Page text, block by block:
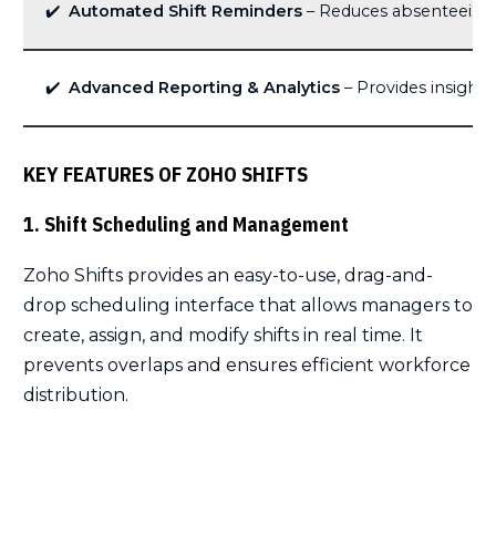
✔️ Automated Shift Reminders – Reduces
✔️ Advanced Reporting & Analytics – Provides
KEY FEATURES OF ZOHO SHIFTS
1. Shift Scheduling and Management
Zoho Shifts provides an easy-to-use, drag-and-
drop scheduling interface that allows managers to
create, assign, and modify shifts in real time. It
prevents overlaps and ensures efficient workforce
distribution.